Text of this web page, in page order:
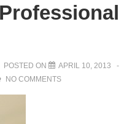
POSTED ON APRIL 10, 2013
NO COMMENTS